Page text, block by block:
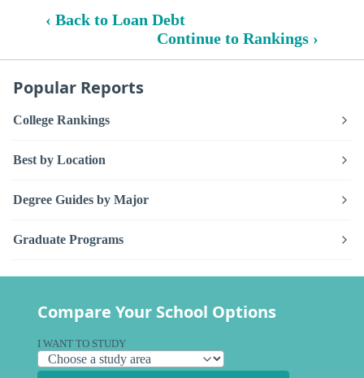
‹ Back to Loan Debt
Continue to Rankings ›
Popular Reports
College Rankings
Best by Location
Degree Guides by Major
Graduate Programs
Compare Your School Options
I WANT TO STUDY